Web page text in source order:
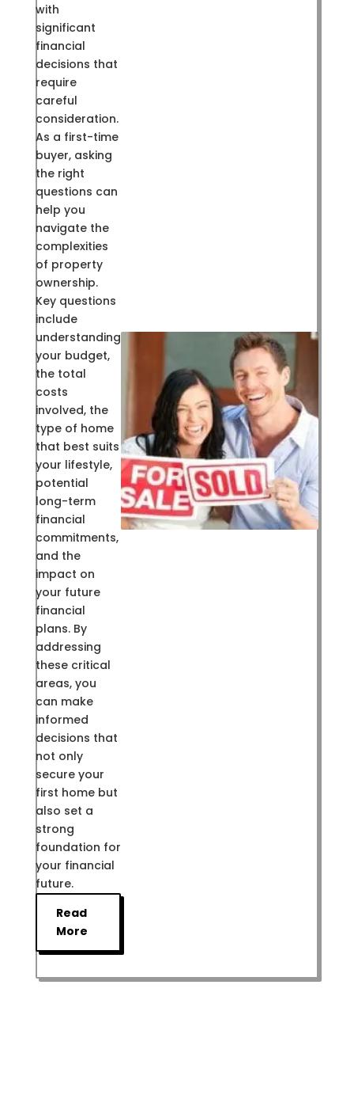
with
significant
financial
decisions that
require
careful
consideration.
As a first-time
buyer, asking
the right
questions can
help you
navigate the
complexities
of property
ownership.
Key questions
include
understanding
your budget,
the total
costs
involved, the
type of home
that best suits
your lifestyle,
potential
long-term
financial
commitments,
and the
impact on
your future
financial
plans. By
addressing
these critical
areas, you
can make
informed
decisions that
not only
secure your
first home but
also set a
strong
foundation for
your financial
future.
Read
More